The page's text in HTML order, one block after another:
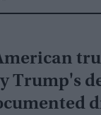
Trump's